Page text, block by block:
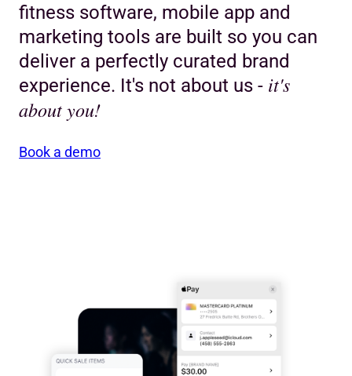
fitness software, mobile app and
marketing tools are built so you can
deliver a perfectly curated brand
experience. It's not about us - it's
about you!
Book a demo